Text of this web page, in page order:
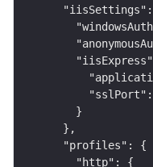
    }
  },
  "profiles": {
    "http": {